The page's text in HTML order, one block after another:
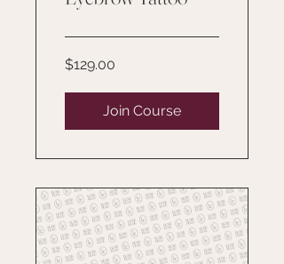
$129.00
Join Course